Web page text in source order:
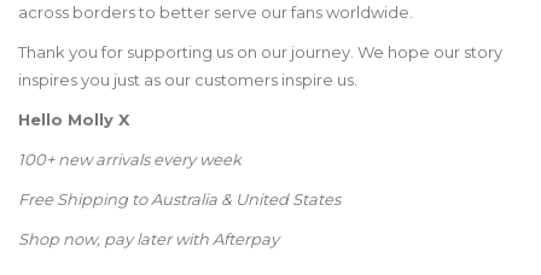
across borders to better serve our fans worldwide.
Thank you for supporting us on our journey. We hope our story
inspires you just as our customers inspire us.
Hello Molly X
100+ new arrivals every week
Free Shipping to Australia & United States
Shop now, pay later with Afterpay